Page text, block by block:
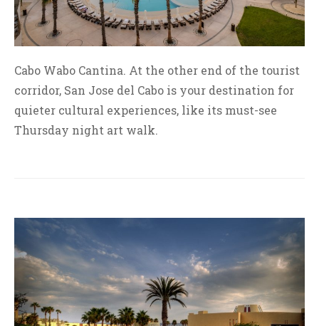
Cabo Wabo Cantina. At the other end of the tourist
corridor, San Jose del Cabo is your destination for
quieter cultural experiences, like its must-see
Thursday night art walk.